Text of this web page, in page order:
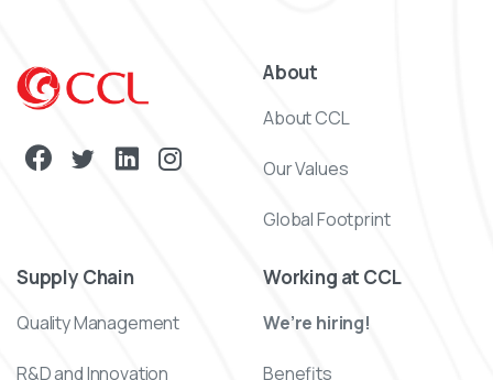
About
About CCL
Our Values
Global Footprint
Supply Chain
Quality Management
R&D and Innovation
Working at CCL
We’re hiring!
Benefits